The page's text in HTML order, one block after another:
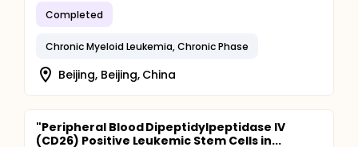
Completed
Chronic Myeloid Leukemia, Chronic Phase
Beijing, Beijing, China
"Peripheral Blood Dipeptidylpeptidase IV
(CD26) Positive Leukemic Stem Cells in...